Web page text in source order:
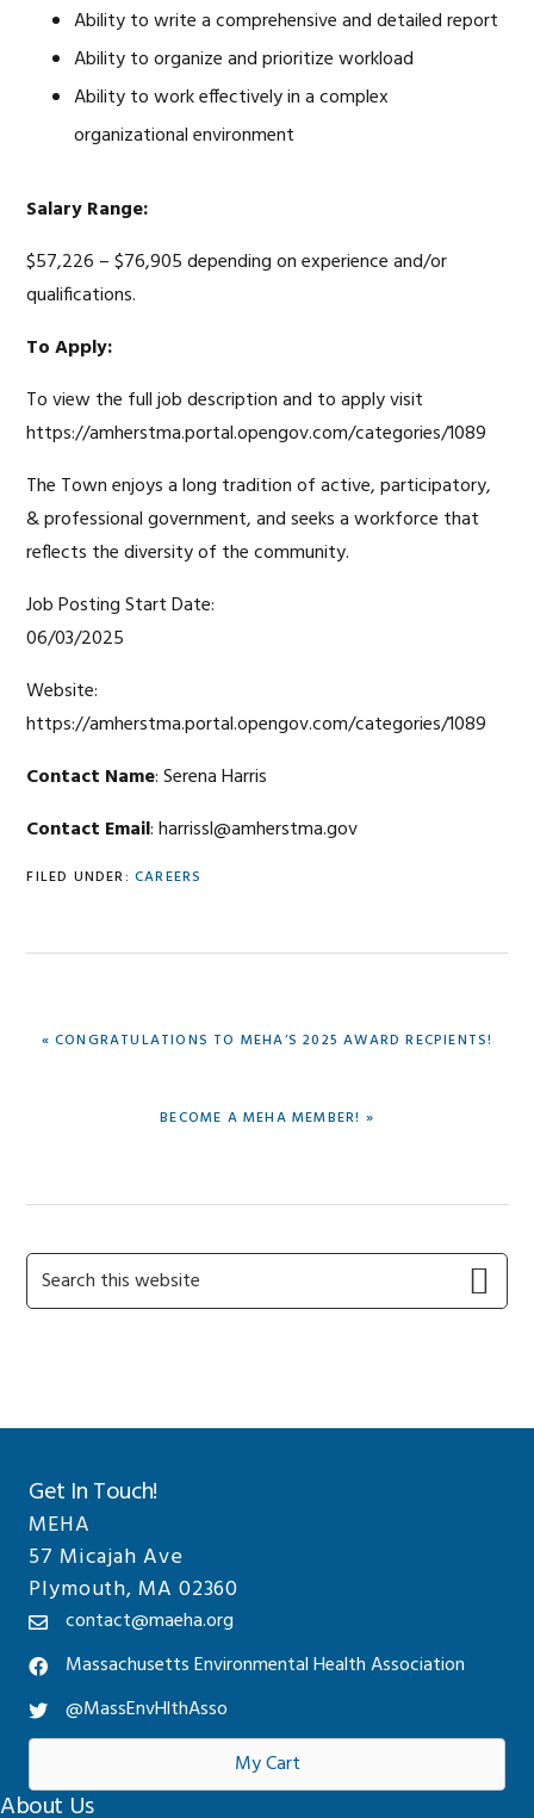
Ability to write a comprehensive and detailed report
Ability to organize and prioritize workload
Ability to work effectively in a complex
organizational environment
Salary Range:
$57,226 – $76,905 depending on experience and/or
qualifications.
To Apply:
To view the full job description and to apply visit
https://amherstma.portal.opengov.com/categories/1089
The Town enjoys a long tradition of active, participatory,
& professional government, and seeks a workforce that
reflects the diversity of the community.
Job Posting Start Date:
06/03/2025
Website:
https://amherstma.portal.opengov.com/categories/1089
Contact Name: Serena Harris
Contact Email: harrissl@amherstma.gov
FILED UNDER: CAREERS
PREVIOUS
« CONGRATULATIONS TO MEHA’S 2025 AWARD RECPIENTS!
NEXT
BECOME A MEHA MEMBER! »
Primary
Sidebar
Search
this
Get In Touch!
MEHA
57 Micajah Ave
Plymouth, MA 02360
contact@maeha.org
Massachusetts Environmental Health Association
@MassEnvHlthAsso
My Cart
About Us